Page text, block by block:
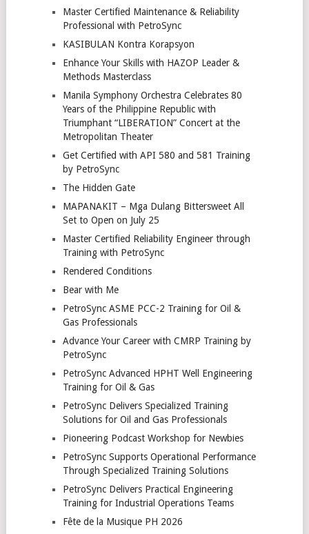
Master Certified Maintenance & Reliability
Professional with PetroSync
KASIBULAN Kontra Korapsyon
Enhance Your Skills with HAZOP Leader &
Methods Masterclass
Manila Symphony Orchestra Celebrates 80
Years of the Philippine Republic with
Triumphant “LIBERATION” Concert at the
Metropolitan Theater
Get Certified with API 580 and 581 Training
by PetroSync
The Hidden Gate
MAPANAKIT – Mga Dulang Bittersweet All
Set to Open on July 25
Master Certified Reliability Engineer through
Training with PetroSync
Rendered Conditions
Bear with Me
PetroSync ASME PCC-2 Training for Oil &
Gas Professionals
Advance Your Career with CMRP Training by
PetroSync
PetroSync Advanced HPHT Well Engineering
Training for Oil & Gas
PetroSync Delivers Specialized Training
Solutions for Oil and Gas Professionals
Pioneering Podcast Workshop for Newbies
PetroSync Supports Operational Performance
Through Specialized Training Solutions
PetroSync Delivers Practical Engineering
Training for Industrial Operations Teams
Fête de la Musique PH 2026